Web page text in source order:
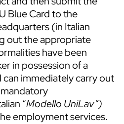
Blue Card to the
(in Italian
out the appropriate
have been
in possession of a
can immediately carry out
“Modello UniLav”)
employment services.